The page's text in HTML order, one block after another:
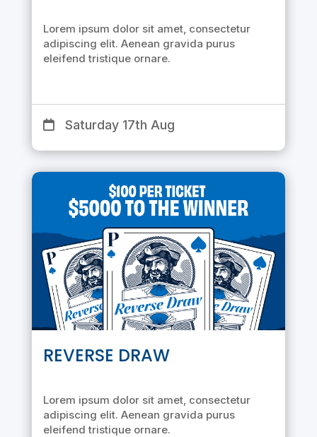
Lorem ipsum dolor sit amet, consectetur
adipiscing elit. Aenean gravida purus
eleifend tristique ornare.
Saturday 17th Aug
REVERSE DRAW
Lorem ipsum dolor sit amet, consectetur
adipiscing elit. Aenean gravida purus
eleifend tristique ornare.